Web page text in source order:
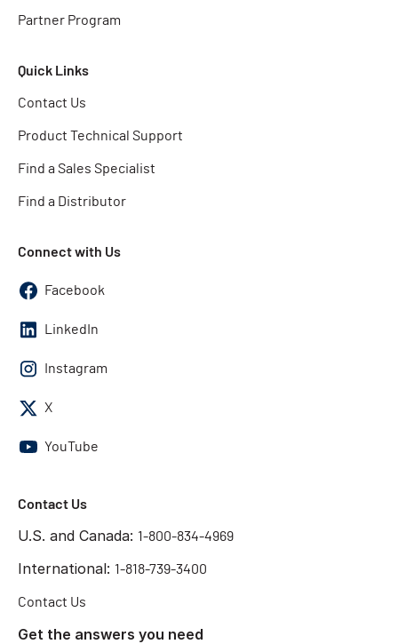
Partner Program
Quick Links
Contact Us
Product Technical Support
Find a Sales Specialist
Find a Distributor
Connect with Us
Facebook
LinkedIn
Instagram
X
YouTube
Contact Us
U.S. and Canada: 1-800-834-4969
International: 1-818-739-3400
Contact Us
Get the answers you need